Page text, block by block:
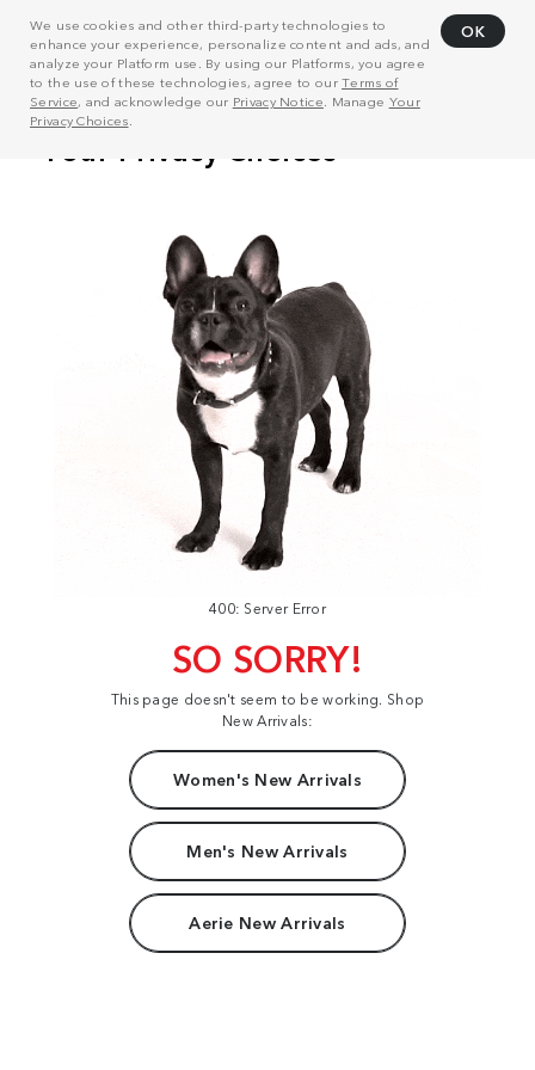
We use cookies and other third-party technologies to
enhance your experience, personalize content and ads, and
analyze your Platform use. By using our Platforms, you agree
to the use of these technologies, agree to ourTerms of
Service, and acknowledge our Privacy Notice . Manage Your
Privacy Choices
OK
400: Server Error
SO SORRY!
This page doesn't seem to be working. Shop
New Arrivals:
Women's New Arrivals
Men's New Arrivals
Aerie New Arrivals